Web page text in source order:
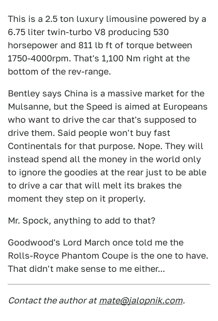
This is a 2.5 ton luxury limousine powered by a
6.75 liter twin-turbo V8 producing 530
horsepower and 811 lb ft of torque between
1750-4000rpm. That's 1,100 Nm right at the
bottom of the rev-range.
Bentley says China is a massive market for the
Mulsanne, but the Speed is aimed at Europeans
who want to drive the car that's supposed to
drive them. Said people won't buy fast
Continentals for that purpose. Nope. They will
instead spend all the money in the world only
to ignore the goodies at the rear just to be able
to drive a car that will melt its brakes the
moment they step on it properly.
Mr. Spock, anything to add to that?
Goodwood's Lord March once told me the
Rolls-Royce Phantom Coupe is the one to have.
That didn't make sense to me either...
Contact the author at mate@jalopnik.com.